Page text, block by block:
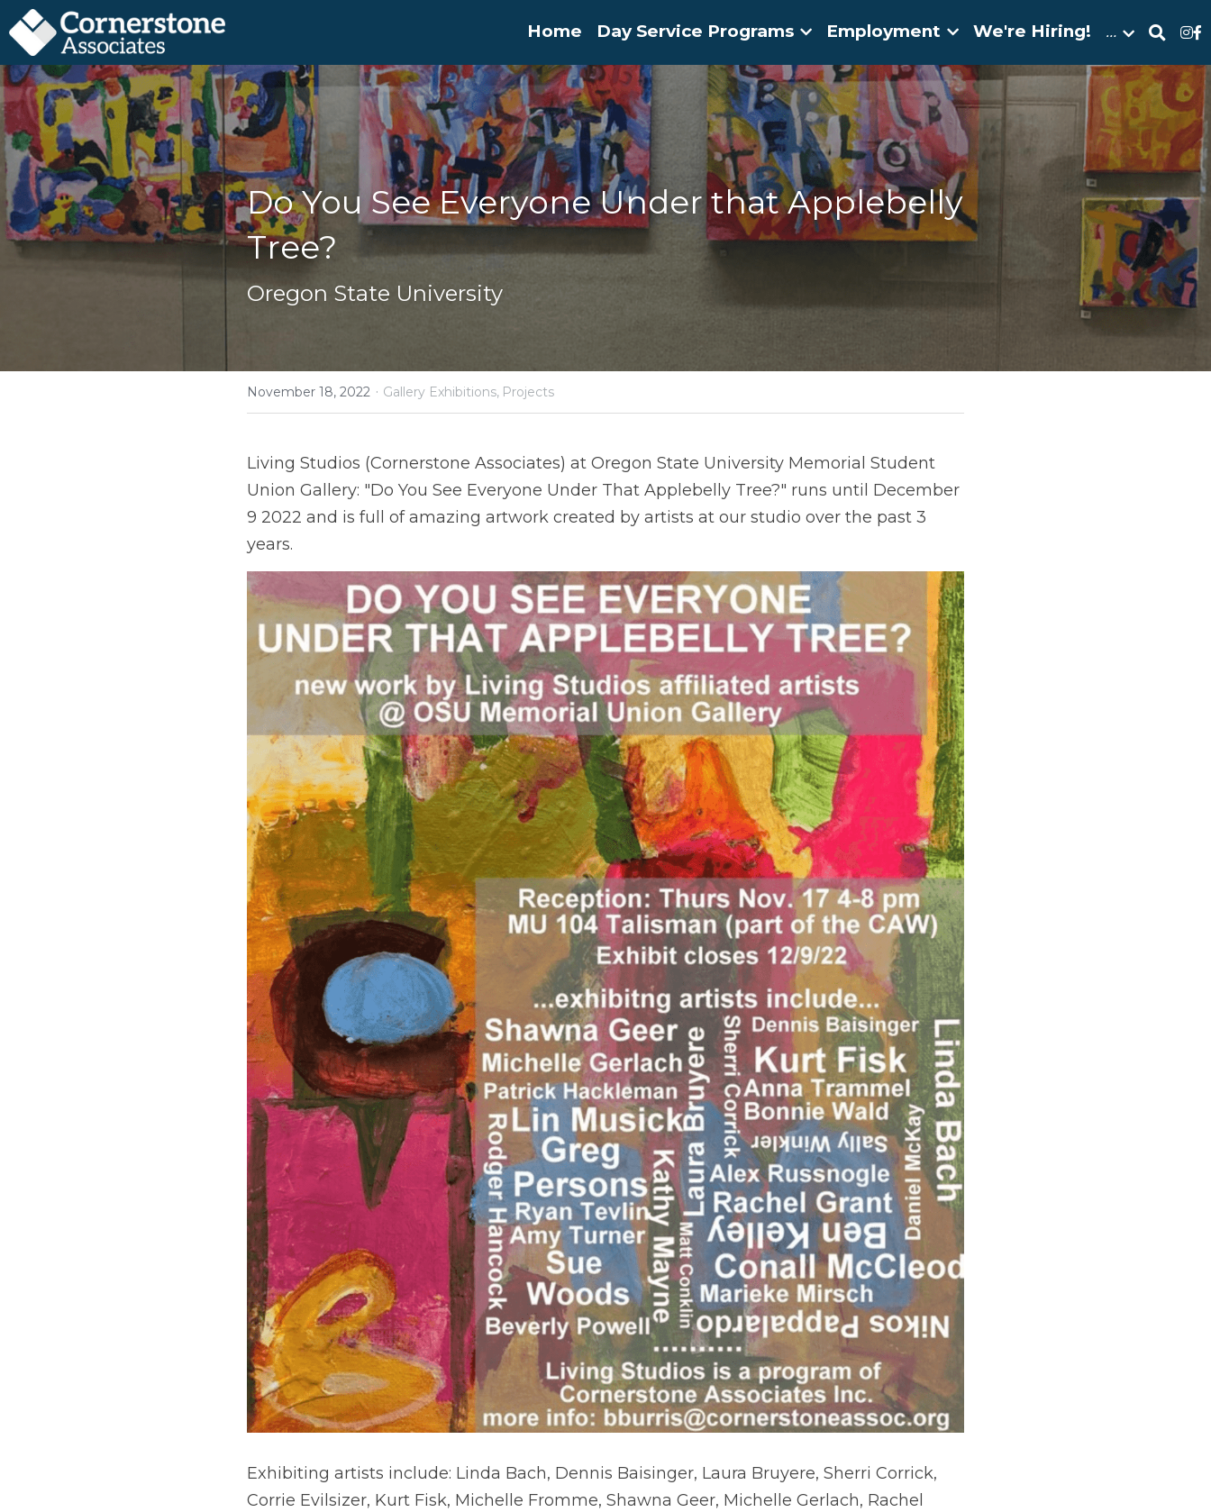
Home Day Service Programs Employment We're Hiring! …
Do You See Everyone Under that Applebelly
Tree?
Oregon State University
November 18, 2022 · Gallery Exhibitions, Projects
Living Studios (Cornerstone Associates) at Oregon State University Memorial Student
Union Gallery: "Do You See Everyone Under That Applebelly Tree?" runs until December
9 2022 and is full of amazing artwork created by artists at our studio over the past 3
years.
Exhibiting artists include: Linda Bach, Dennis Baisinger, Laura Bruyere, Sherri Corrick,
Corrie Evilsizer, Kurt Fisk, Michelle Fromme, Shawna Geer, Michelle Gerlach, Rachel